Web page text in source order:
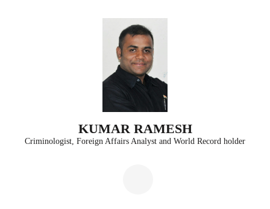
KUMAR RAMESH
Criminologist, Foreign Affairs Analyst and World Record holder